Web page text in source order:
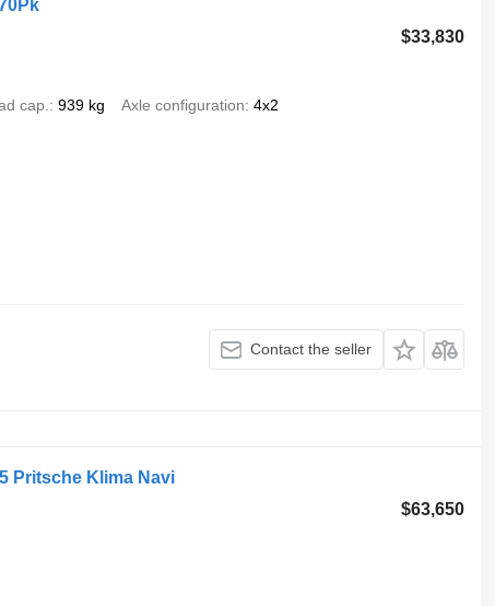
$33,830
cap. 939 kg Axle configuration 4x2
Contact the seller
Pritsche Klima Navi
$63,650